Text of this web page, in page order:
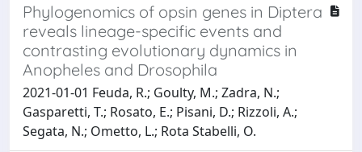
Phylogenomics of opsin genes in Diptera
reveals lineage-specific events and
contrasting evolutionary dynamics in
Anopheles and Drosophila
2021-01-01 Feuda, R.; Goulty, M.; Zadra, N.;
Gasparetti, T.; Rosato, E.; Pisani, D.; Rizzoli, A.;
Segata, N.; Ometto, L.; Rota Stabelli, O.